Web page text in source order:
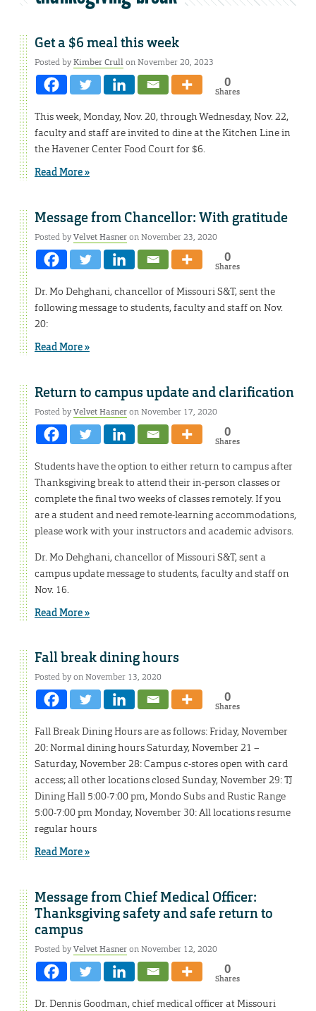
Get a $6 meal this week
Posted byKimber Crullon November 20, 2023
0
Shares
This week, Monday, Nov. 20, through Wednesday, Nov. 22,
faculty and staff are invited to dine at the Kitchen Line in
the Havener Center Food Court for $6.
Read More »
Message from Chancellor: With gratitude
Posted byVelvet Hasneron November 23, 2020
0
Shares
Dr. Mo Dehghani, chancellor of Missouri S&T, sent the
following message to students, faculty and staff on Nov.
20:
Read More »
Return to campus update and clarification
Posted byVelvet Hasneron November 17, 2020
0
Shares
Students have the option to either return to campus after
Thanksgiving break to attend their in-person classes or
complete the final two weeks of classes remotely. If you
are a student and need remote-learning accommodations,
please work with your instructors and academic advisors.
Dr. Mo Dehghani, chancellor of Missouri S&T, sent a
campus update message to students, faculty and staff on
Nov. 16.
Read More »
Fall break dining hours
Posted by on November 13, 2020
0
Shares
Fall Break Dining Hours are as follows: Friday, November
20: Normal dining hours Saturday, November 21 –
Saturday, November 28: Campus c-stores open with card
access; all other locations closed Sunday, November 29: TJ
Dining Hall 5:00-7:00 pm, Mondo Subs and Rustic Range
5:00-7:00 pm Monday, November 30: All locations resume
regular hours
Read More »
Message from Chief Medical Officer:
Thanksgiving safety and safe return to
campus
Posted byVelvet Hasneron November 12, 2020
0
Shares
Dr. Dennis Goodman, chief medical officer at Missouri